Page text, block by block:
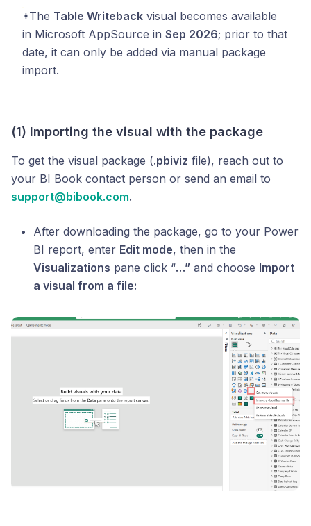
*The Table Writeback visual becomes available
in Microsoft AppSource in Sep 2026; prior to that
date, it can only be added via manual package
import.
(1) Importing the visual with the package
To get the visual package (.pbiviz file), reach out to
your BI Book contact person or send an email to
support@bibook.com.
After downloading the package, go to your Power
BI report, enter Edit mode, then in the
Visualizations pane click “…” and choose Import
a visual from a file: